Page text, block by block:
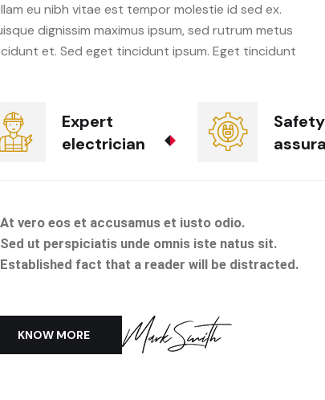
eu nibh vitae est tempor molestie id sed ex.
dignissim maximus ipsum, sed rutrum metus
et. Sed eget tincidunt ipsum. Eget tincidunt
Expert
electrician
Safety
At vero eos et accusamus et iusto odio.
Sed ut perspiciatis unde omnis iste natus sit.
Established fact that a reader will be distracted.
KNOW MORE